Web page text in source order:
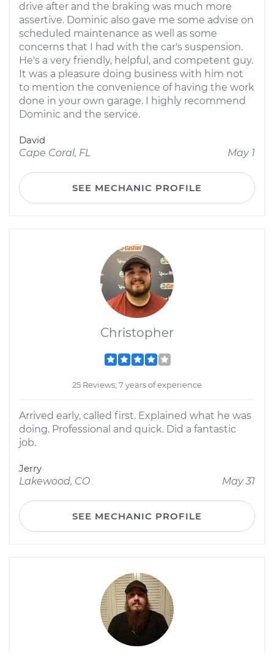
drive after and the braking was much more
assertive. Dominic also gave me some advise on
scheduled maintenance as well as some
concerns that I had with the car's suspension.
He's a very friendly, helpful, and competent guy.
It was a pleasure doing business with him not
to mention the convenience of having the work
done in your own garage. I highly recommend
Dominic and the service.
David
Cape Coral, FL
May 1
SEE MECHANIC PROFILE
Christopher
25 Reviews; 7 years of experience
Arrived early, called first. Explained what he was
doing. Professional and quick. Did a fantastic
job.
Jerry
Lakewood, CO
May 31
SEE MECHANIC PROFILE